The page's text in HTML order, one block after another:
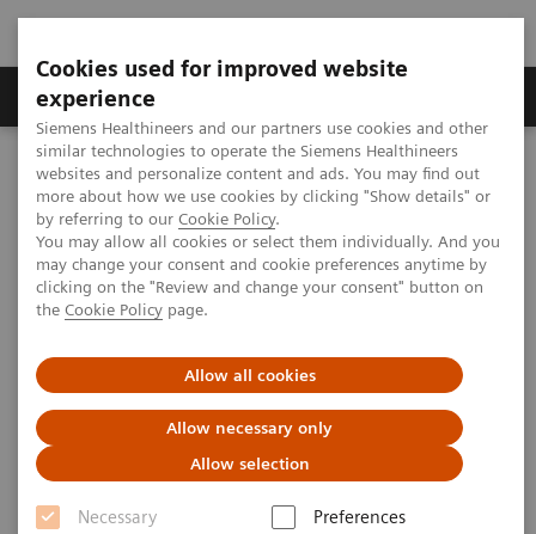
Cookies used for improved website
experience
Siemens Healthineers and our partners use cookies and other
similar technologies to operate the Siemens Healthineers
websites and personalize content and ads. You may find out
more about how we use cookies by clicking "Show details" or
by referring to our Cookie Policy.
You may allow all cookies or select them individually. And you
may change your consent and cookie preferences anytime by
clicking on the "Review and change your consent" button on
the Cookie Policy page.
Allow all cookies
Allow necessary only
Allow selection
Necessary
Preferences
Clinical Corner
MAGNETOM World
MAGNETOM Marketing Tool Kit
Magnetic Resonance Imaging – Clinical Images
C-spine, T2 MEDIC, GRAPPA 2
MAGNETOM ESSENZA - C-spine
2013-01-01